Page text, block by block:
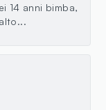
14 anni bimba,